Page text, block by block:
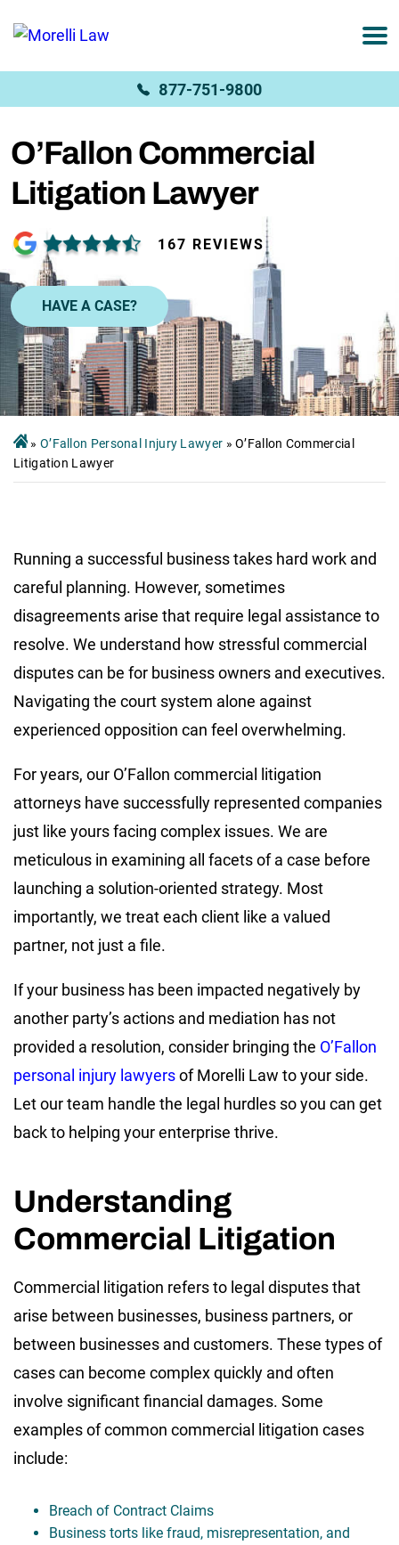
877-751-9800
O’Fallon Commercial
Litigation Lawyer
167 REVIEWS
HAVE A CASE?
» O’Fallon Personal Injury Lawyer »O’Fallon Commercial
Litigation Lawyer
Running a successful business takes hard work and
careful planning. However, sometimes
disagreements arise that require legal assistance to
resolve. We understand how stressful commercial
disputes can be for business owners and executives.
Navigating the court system alone against
experienced opposition can feel overwhelming.
For years, our O’Fallon commercial litigation
attorneys have successfully represented companies
just like yours facing complex issues. We are
meticulous in examining all facets of a case before
launching a solution-oriented strategy. Most
importantly, we treat each client like a valued
partner, not just a file.
If your business has been impacted negatively by
another party’s actions and mediation has not
provided a resolution, consider bringing the O’Fallon
personal injury lawyersof Morelli Law to your side.
Let our team handle the legal hurdles so you can get
back to helping your enterprise thrive.
Understanding
Commercial Litigation
Commercial litigation refers to legal disputes that
arise between businesses, business partners, or
between businesses and customers. These types of
cases can become complex quickly and often
involve significant financial damages. Some
examples of common commercial litigation cases
include:
Breach of Contract Claims
Business torts like fraud, misrepresentation, and